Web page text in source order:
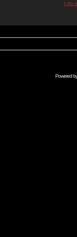
I do
Powered